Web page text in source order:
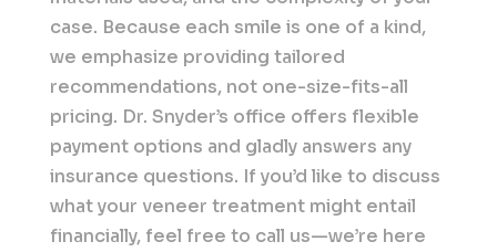
case. Because each smile is one of a kind,
we emphasize providing tailored
recommendations, not one-size-fits-all
pricing. Dr. Snyder’s office offers flexible
payment options and gladly answers any
insurance questions. If you’d like to discuss
what your veneer treatment might entail
financially, feel free to call us—we’re here